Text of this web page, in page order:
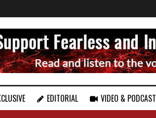
EDITORIAL VIDEO & PODCAST